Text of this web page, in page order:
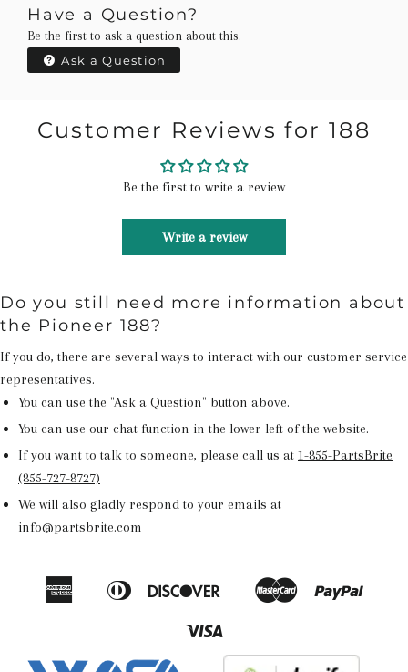
Have a Question?
Be the first to ask a question about this.
Ask a Question
Customer Reviews for 188
Be the first to write a review
Write a review
Do you still need more information about
the Pioneer 188?
If you do, there are several ways to interact with our customer service
representatives.
You can use the "Ask a Question" button above.
You can use our chat function in the lower left of the website.
If you want to talk to someone, please call us at 1-855-PartsBrite
(855-727-8727)
We will also gladly respond to your emails at
info@partsbrite.com
Amazon
American
Apple
Diners
Discover
Google
Master Paypal